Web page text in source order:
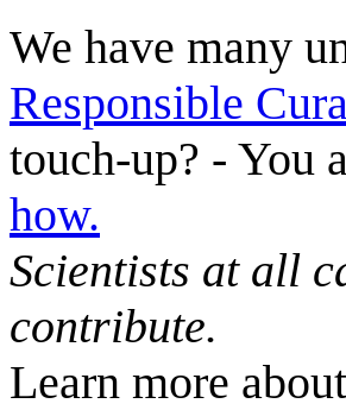
We have many
Responsible
touch-up? - You
how.
Scientists at all
contribute.
Learn more about